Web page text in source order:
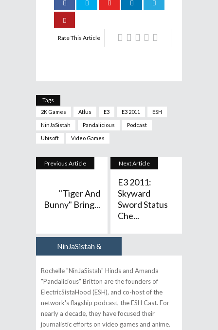
Rate This Article
Tags
2K Games
Atlus E3 E3 2011 ESH
NinJaSistah Pandalicious Podcast
Ubisoft Video Games
Previous Article
"Tiger And
Bunny" Bring...
Next Article
E3 2011:
Skyward
Sword Status
Che...
AuthorNinJaSistah &
Rochelle "NinJaSistah" Hinds and Amanda
"Pandalicious" Britton are the founders of
ElectricSistaHood (ESH), and co-host of the
network's flagship podcast, the ESH Cast. For
nearly a decade, they have focused their
journalistic efforts on video games and anime.